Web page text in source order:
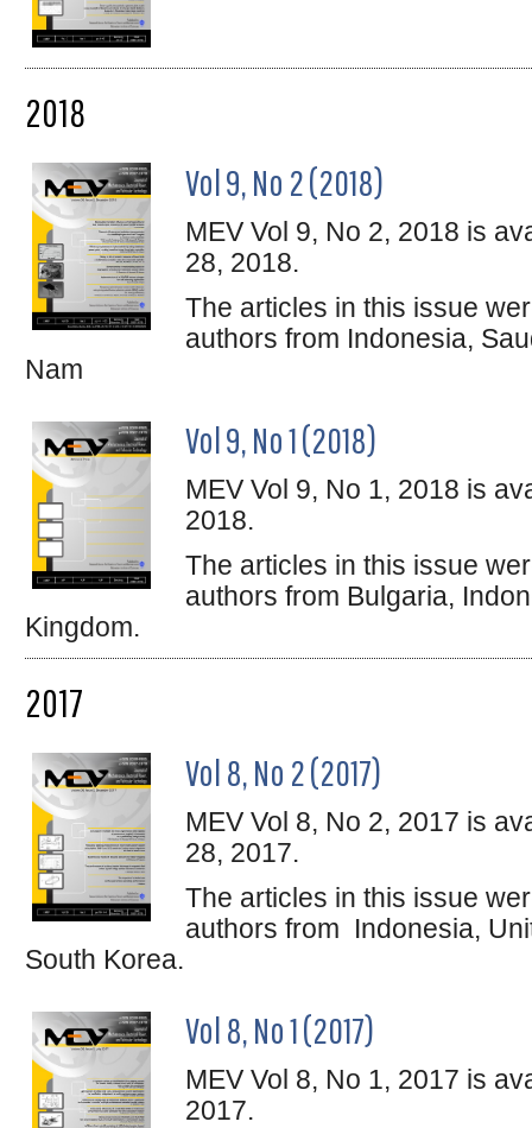
2018
Vol 9, No 2 (2018)
MEV Vol 9, No 2, 2018 is
28, 2018.
The articles in this issue
authors from Indonesia,
Nam
Vol 9, No 1 (2018)
MEV Vol 9, No 1, 2018 is
2018.
The articles in this issue
authors from Bulgaria,
Kingdom.
2017
Vol 8, No 2 (2017)
MEV Vol 8, No 2, 2017 is
28, 2017.
The articles in this issue
authors from Indonesia,
South Korea.
Vol 8, No 1 (2017)
MEV Vol 8, No 1, 2017 is
2017.